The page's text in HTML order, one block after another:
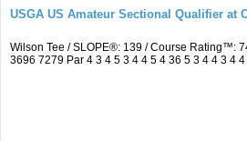
USGA US Amateur Sectional Qualifier at
Wilson Tee / SLOPE®: 139 / Course Rating™:
3696 7279 Par 4 3 4 5 3 4 4 5 4 36 5 3 4 4 3 4